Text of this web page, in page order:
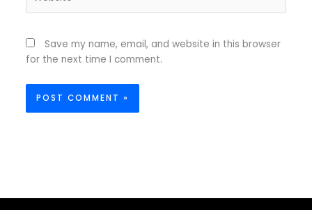
Save my name, email, and website in this browser
for the next time I comment.